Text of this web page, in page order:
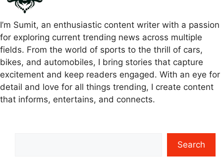
I’m Sumit, an enthusiastic content writer with a passion
for exploring current trending news across multiple
fields. From the world of sports to the thrill of cars,
bikes, and automobiles, I bring stories that capture
excitement and keep readers engaged. With an eye for
detail and love for all things trending, I create content
that informs, entertains, and connects.
Search